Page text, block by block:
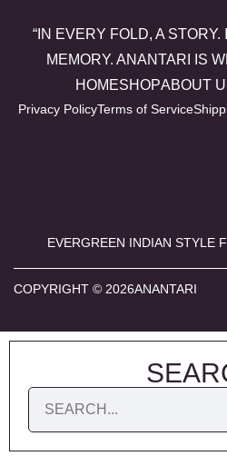
“IN EVERY FOLD, A
MEMORY. ANANTARI IS
HOMESHOPABOUT
Privacy PolicyTerms of Service
EVERGREEN INDIAN STYLE
COPYRIGHT © 2026ANANTARI